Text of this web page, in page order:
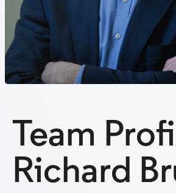
Team
Richard